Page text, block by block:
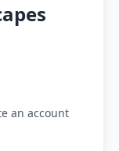
an account